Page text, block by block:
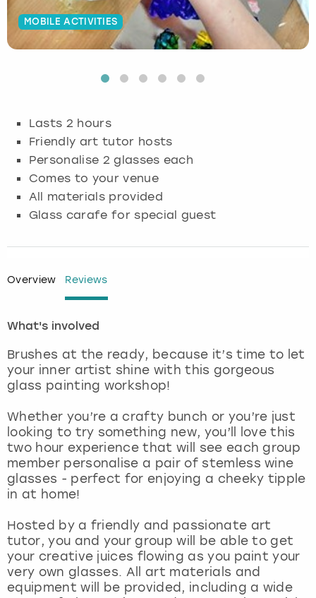
MOBILE ACTIVITIES
Lasts 2 hours
Friendly art tutor hosts
Personalise 2 glasses each
Comes to your venue
All materials provided
Glass carafe for special guest
Overview Reviews
What's involved
Brushes at the ready, because it’s time to let
your inner artist shine with this gorgeous
glass painting workshop!
Whether you’re a crafty bunch or you’re just
looking to try something new, you’ll love this
two hour experience that will see each group
member personalise a pair of stemless wine
glasses - perfect for enjoying a cheeky tipple
in at home!
Hosted by a friendly and passionate art
tutor, you and your group will be able to get
your creative juices flowing as you paint your
very own glasses. All art materials and
equipment will be provided, including a wide
Budapest
Glasgow
Lisbon
London
Madrid
Magaluf
Manchester
Marbella
Newcastle
Nottingham
Hamburg
Munich
Nottingham
View more
Manchester
Newcastle
Edinburgh
Manchester
Nottingham
View more